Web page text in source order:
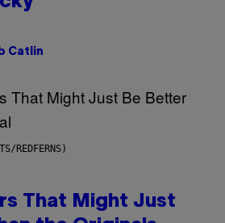
Catlin
REDFERNS)
That Might Just